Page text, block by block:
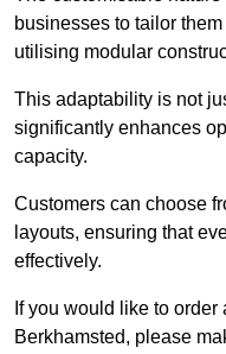
businesses to tailor
utilising modular
This adaptability is not
significantly enhances
capacity.
Customers can choose
layouts, ensuring that
effectively.
If you would like to
Berkhamsted, please